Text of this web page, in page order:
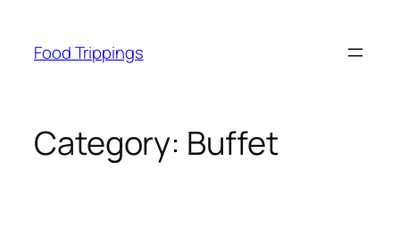
content
Food Trippings
Category: Buffet